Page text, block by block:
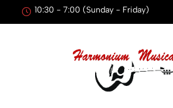
10:30 - 7:00 (Sunday - Friday)